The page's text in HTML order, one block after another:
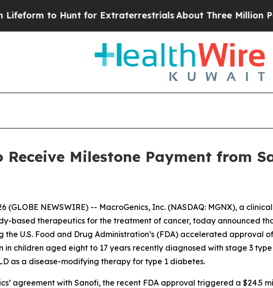
to Hunt for ExtraterrestrialsAbout Three Million
Receive Milestone Payment from
(GLOBE NEWSWIRE) -- MacroGenics, Inc. (NASDAQ: MGNX), a
based therapeutics for the treatment of cancer, today announced
the U.S. Food and Drug Administration’s (FDA) accelerated approval
in children aged eight to 17 years recently diagnosed with stage 3
as a disease-modifying therapy for type 1 diabetes.
agreement with Sanofi, the recent FDA approval triggered a $24.5